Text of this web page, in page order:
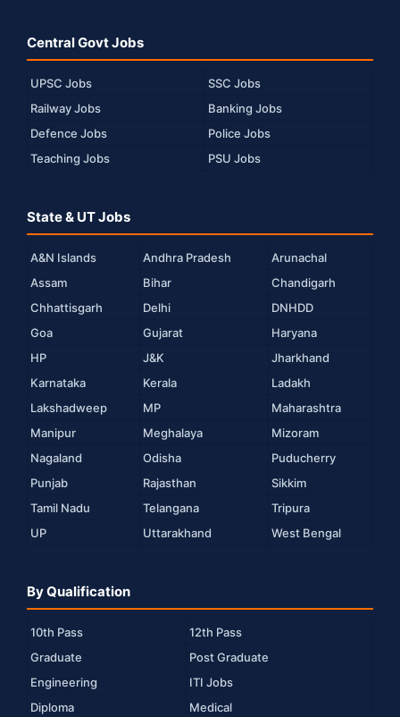
Central Govt Jobs
UPSC Jobs
SSC Jobs
Railway Jobs
Banking Jobs
Defence Jobs
Police Jobs
Teaching Jobs
PSU Jobs
State & UT Jobs
A&N Islands Andhra Pradesh
Arunachal
Assam
Bihar
Chandigarh
Chhattisgarh
Delhi
DNHDD
Goa
Gujarat
Haryana
HP
J&K
Jharkhand
Karnataka
Kerala
Ladakh
Lakshadweep
MP
Maharashtra
Manipur
Meghalaya
Mizoram
Nagaland
Odisha
Puducherry
Punjab
Rajasthan
Sikkim
Tamil Nadu
Telangana
Tripura
UP
Uttarakhand West Bengal
By Qualification
10th Pass
12th Pass
Graduate
Post Graduate
Engineering
ITI Jobs
Diploma
Medical